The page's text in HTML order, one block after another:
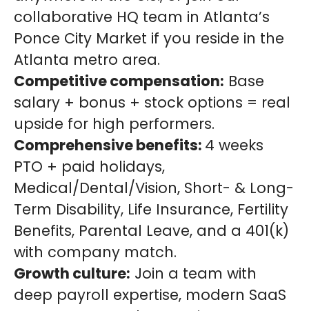
collaborative HQ team in Atlanta’s
Ponce City Market if you reside in the
Atlanta metro area.
Competitive compensation: Base
salary + bonus + stock options = real
upside for high performers.
Comprehensive benefits: 4 weeks
PTO + paid holidays,
Medical/Dental/Vision, Short- & Long-
Term Disability, Life Insurance, Fertility
Benefits, Parental Leave, and a 401(k)
with company match.
Growth culture: Join a team with
deep payroll expertise, modern SaaS